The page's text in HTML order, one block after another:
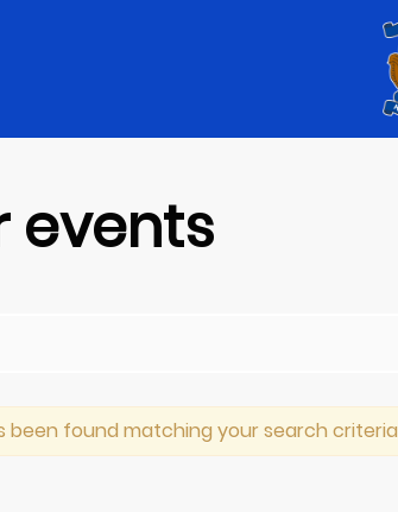
events
been found matching your search criteria